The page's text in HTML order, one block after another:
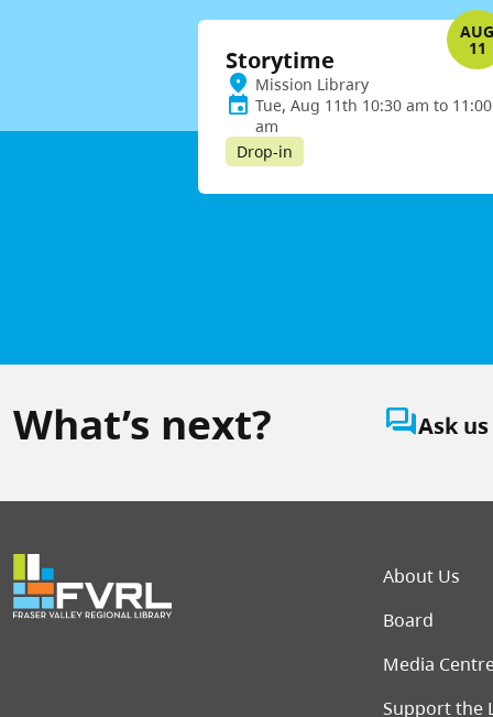
AUG
11
Storytime
Mission Library
Tue, Aug 11th 10:30 am to 11:00
am
Drop-in
What’s next? question_answerAsk
About Us
Board
Media
Support the